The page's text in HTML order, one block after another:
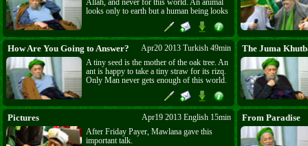
Divine punishment is coming on them as
surely as is the coming of death and of
'Adhabu l-Qabr (The punishment of the
Allah, and never for this world. An animal
looks only to earth but a human being looks
everywhere. The dog is created to love
bones, the donkey to love straw but Insan
Kamil is created only for Allah. A man is
not a man if does not ride his donkey and
for that the "Miracle of the Stick" is needed.
How Are You Going to Answer?
Apr20 2013 Turkish 49min
A tiny seed is the mother of the oak tree. An
ant is happy to take a tiny straw for its rizq.
Only Man never gets enough of this world.
Mawlana asks the Shi'a and the 'Alawi -
When Shahi Mardan asks about your
weapons, "How Are You Going to
Answer?" What are you going to answer
when you are asked about all those innocent
ones who were killed?
The Juma
Pictures
Apr19 2013 English 15min
After Friday Payer, Mawlana gave this
important talk.
From Paradise